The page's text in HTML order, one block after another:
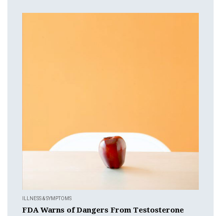
ILLNESS & SYMPTOMS
FDA Warns of Dangers From Testosterone